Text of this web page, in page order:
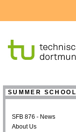
SUMMER SCHOOL
SFB 876 - News
About Us